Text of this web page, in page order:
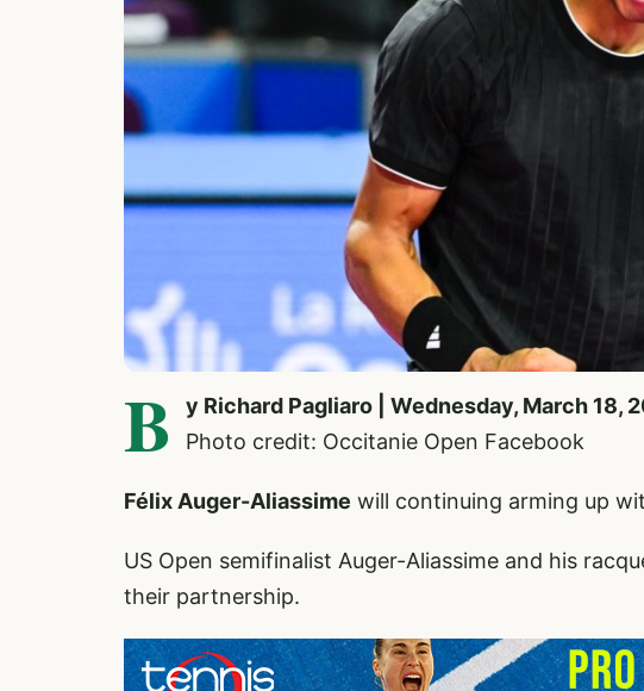
B
y Richard Pagliaro | Wednesday, March 18,
Photo credit: Occitanie Open Facebook
Félix Auger-Aliassime will continuing arming up
US Open semifinalist Auger-Aliassime and his
their partnership.